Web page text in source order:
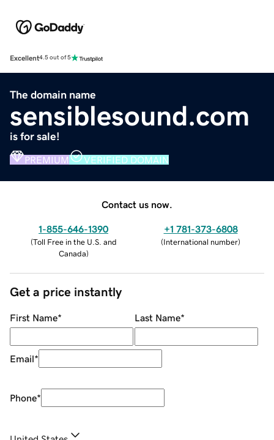
Excellent4.5 out of 5
The domain name
sensiblesound.com
is for sale!
PREMIUM VERIFIED DOMAIN
Contact us now.
1-855-646-1390
(Toll Free in the U.S. and
Canada)
+1 781-373-6808
(International number)
Get a price instantly
First Name* Last Name*
Email*
Phone*